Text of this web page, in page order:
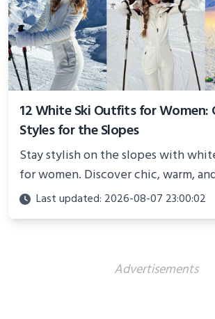
12 White Ski Outfits for Women:
Styles for the Slopes
Stay stylish on the slopes with
for women. Discover chic, warm,
looks perfect for winter adventures
Last updated: 2026-08-07 23:00:02
Advertisements